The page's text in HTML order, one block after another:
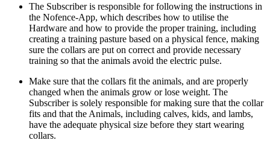
The Subscriber is responsible for following the instructions in
the Nofence-App, which describes how to utilise the
Hardware and how to provide the proper training, including
creating a training pasture based on a physical fence, making
sure the collars are put on correct and provide necessary
training so that the animals avoid the electric pulse.
Make sure that the collars fit the animals, and are properly
changed when the animals grow or lose weight. The
Subscriber is solely responsible for making sure that the collar
fits and that the Animals, including calves, kids, and lambs,
have the adequate physical size before they start wearing
collars.